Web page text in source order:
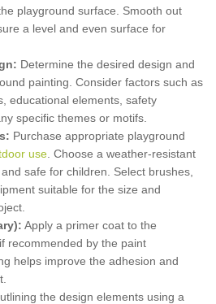
playground surface. Smooth out
a level and even surface for
Determine the desired design and
painting. Consider factors such as
educational elements, safety
specific themes or motifs.
Purchase appropriate playground
use . Choose a weather-resistant
safe for children. Select brushes,
suitable for the size and
Apply a primer coat to the
recommended by the paint
helps improve the adhesion and
the design elements using a